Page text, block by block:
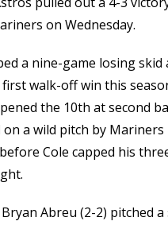
on Wednesday.
a nine-game losing skid
walk-off win this
the 10th at second
a wild pitch by
Cole capped his
Abreu (2-2) pitched a